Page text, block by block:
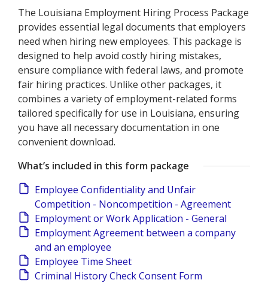
The Louisiana Employment Hiring Process Package
provides essential legal documents that employers
need when hiring new employees. This package is
designed to help avoid costly hiring mistakes,
ensure compliance with federal laws, and promote
fair hiring practices. Unlike other packages, it
combines a variety of employment-related forms
tailored specifically for use in Louisiana, ensuring
you have all necessary documentation in one
convenient download.
What’s included in this form package
Employee Confidentiality and Unfair
Competition - Noncompetition - Agreement
Employment or Work Application - General
Employment Agreement between a company
and an employee
Employee Time Sheet
Criminal History Check Consent Form